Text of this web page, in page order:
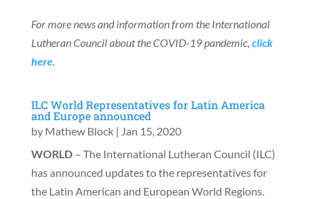
For more news and information from the International
Lutheran Council about the COVID-19 pandemic, click
here.
ILC World Representatives for Latin America
and Europe announced
by Mathew Block| Jan 15, 2020
WORLD– The International Lutheran Council (ILC)
has announced updates to the representatives for
the Latin American and European World Regions.